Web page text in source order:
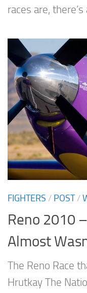
races are, there’s
FIGHTERS / POST/
Reno 2010
Almost
The Reno Race
Hrutkay The